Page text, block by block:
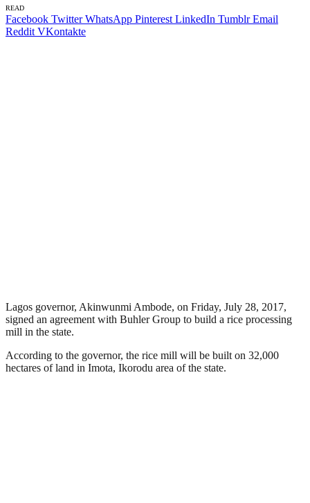
READ
Facebook Twitter WhatsApp Pinterest LinkedIn Tumblr Email
Reddit VKontakte
Lagos governor, Akinwunmi Ambode, on Friday, July 28, 2017,
signed an agreement with Buhler Group to build a rice processing
mill in the state.
According to the governor, the rice mill will be built on 32,000
hectares of land in Imota, Ikorodu area of the state.